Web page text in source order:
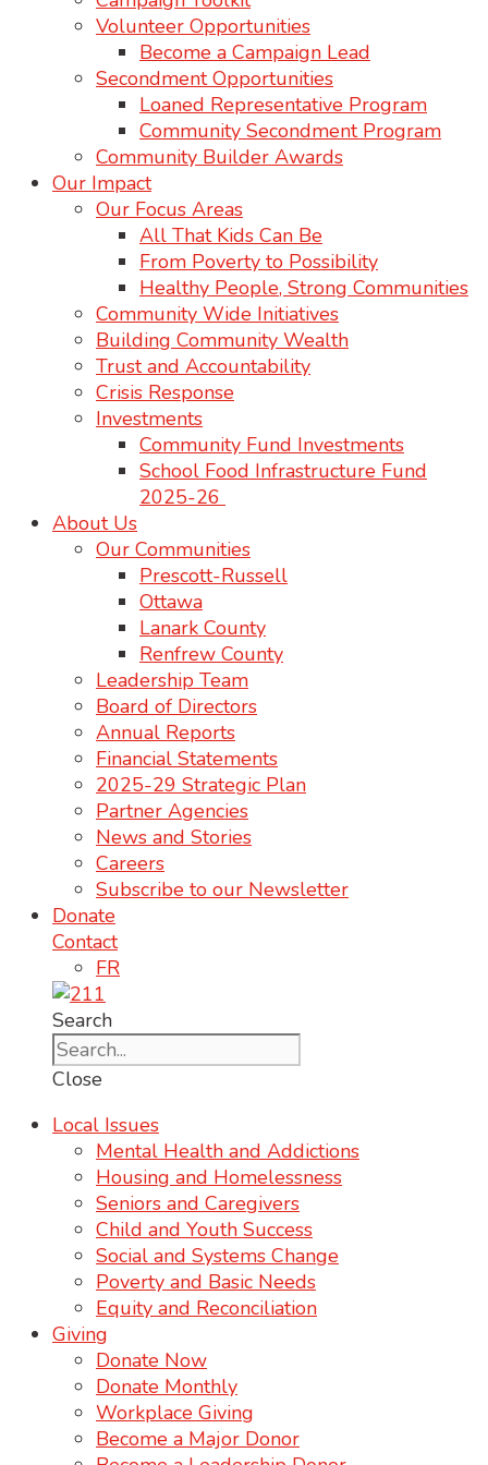
Volunteer Opportunities
Become a Campaign Lead
Secondment Opportunities
Loaned Representative Program
Community Secondment Program
Community Builder Awards
Our Impact
Our Focus Areas
All That Kids Can Be
From Poverty to Possibility
Healthy People, Strong Communities
Community Wide Initiatives
Building Community Wealth
Trust and Accountability
Crisis Response
Investments
Community Fund Investments
School Food Infrastructure Fund
2025-26
About Us
Our Communities
Prescott-Russell
Ottawa
Lanark County
Renfrew County
Leadership Team
Board of Directors
Annual Reports
Financial Statements
2025-29 Strategic Plan
Partner Agencies
News and Stories
Careers
Subscribe to our Newsletter
Donate
Contact
FR
Search
Close
Local Issues
Mental Health and Addictions
Housing and Homelessness
Seniors and Caregivers
Child and Youth Success
Social and Systems Change
Poverty and Basic Needs
Equity and Reconciliation
Giving
Donate Now
Donate Monthly
Workplace Giving
Become a Major Donor